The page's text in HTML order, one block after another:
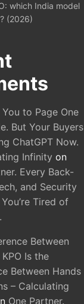
which India model
(2026)
You to Page One
But Your Buyers
ChatGPT Now.
Infinity on
Every Back-
and Security
Tired of
Between
Is the
Between Hands
– Calculating
One Partner.